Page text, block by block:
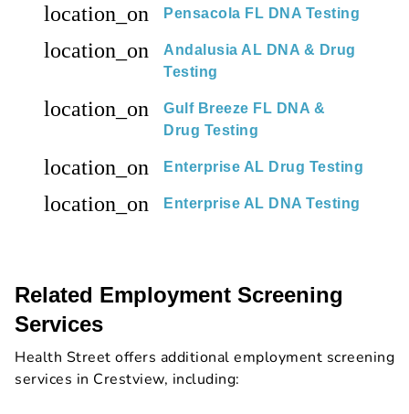
location_on Pensacola FL DNA Testing
location_on
Andalusia AL DNA & Drug
Testing
location_on
Gulf Breeze FL DNA &
Drug Testing
location_on Enterprise AL Drug Testing
location_on Enterprise AL DNA Testing
Related Employment Screening
Services
Health Street offers additional employment screening
services in Crestview, including: